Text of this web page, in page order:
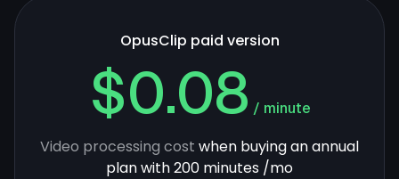
OpusClip paid version
$0.08 / minute
Video processing cost when buying an annual
plan with 200 minutes /mo